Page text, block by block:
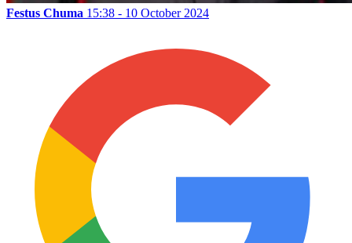
Festus Chuma 15:38 - 10 October 2024